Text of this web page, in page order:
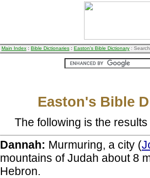
Main Index : Bible Dictionaries : Easton's Bible Dictionary :
Easton's Bible
The following is the
Dannah: Murmuring, a city (
mountains of Judah about 8
Hebron.